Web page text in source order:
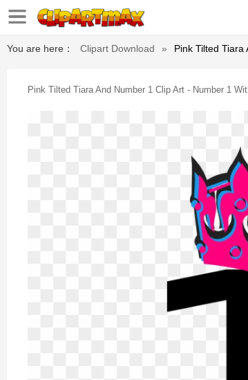
You are here： Clipart Download » Pink Tilted
Pink Tilted Tiara And Number 1 Clip Art - Number 1